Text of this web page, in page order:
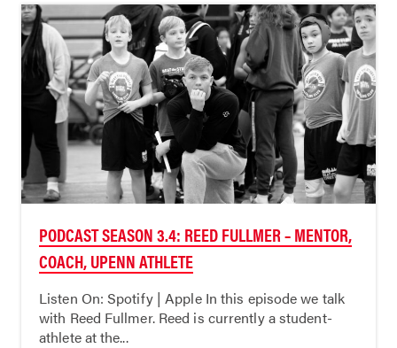
PODCAST SEASON 3.4: REED FULLMER – MENTOR,
COACH, UPENN ATHLETE
Listen On: Spotify | Apple In this episode we talk
with Reed Fullmer. Reed is currently a student-
athlete at the...